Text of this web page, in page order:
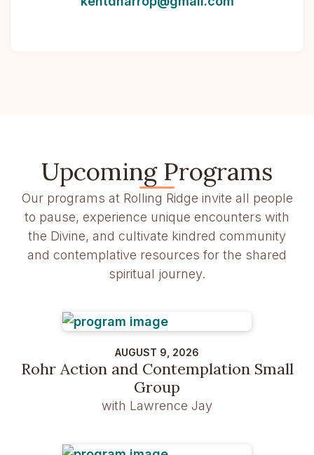
Upcoming Programs
Our programs at Rolling Ridge invite all people
to pause, experience unique encounters with
the Divine, and cultivate kindred community
and contemplative resources for the shared
spiritual journey.
AUGUST 9, 2026
Rohr Action and Contemplation Small
Group
with Lawrence Jay